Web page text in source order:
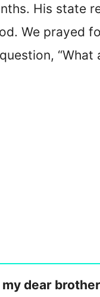
His state
We prayed
dear